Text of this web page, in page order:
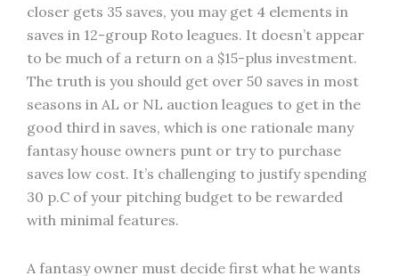
closer gets 35 saves, you may get 4 elements in
saves in 12-group Roto leagues. It doesn’t appear
to be much of a return on a $15-plus investment.
The truth is you should get over 50 saves in most
seasons in AL or NL auction leagues to get in the
good third in saves, which is one rationale many
fantasy house owners punt or try to purchase
saves low cost. It’s challenging to justify spending
30 p.C of your pitching budget to be rewarded
with minimal features.
A fantasy owner must decide first what he wants